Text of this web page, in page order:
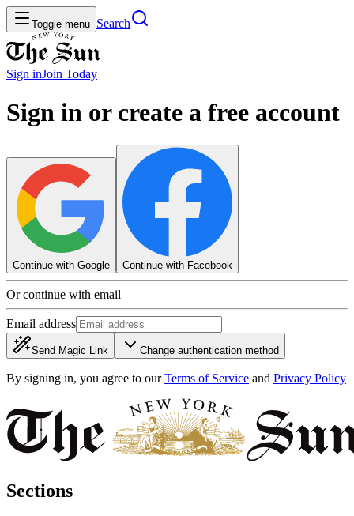
Toggle menu Search
Sign inJoin Today
Sign in or create a free account
Continue with Google Continue with Facebook
Or continue with email
Email address
Send Magic Link Change authentication method
By signing in, you agree to our Terms of Service and Privacy Policy
Sections